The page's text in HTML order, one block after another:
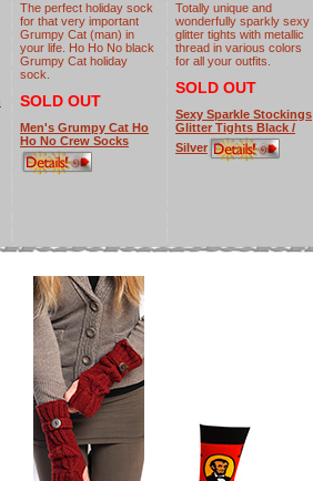
The perfect holiday sock
for that very important
Grumpy Cat (man) in
your life. Ho Ho No black
Grumpy Cat holiday
sock.
SOLD OUT
Men's Grumpy Cat Ho
Ho No Crew Socks
Totally unique and
wonderfully sparkly sexy
glitter tights with metallic
thread in various colors
for all your outfits.
SOLD OUT
Sexy Sparkle Stockings
Glitter Tights Black /
Silver